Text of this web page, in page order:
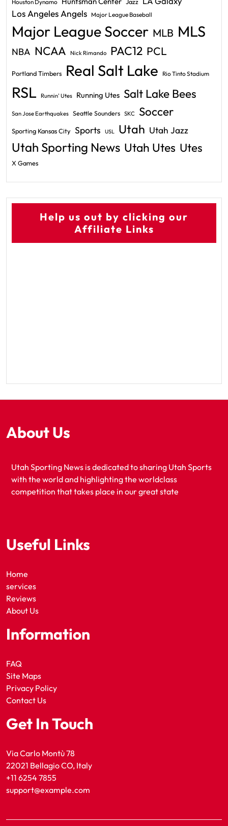
Houston Dynamo
Los Angeles Angels Major League Baseball
Major League Soccer MLB MLS
NBA NCAA Nick Rimando PAC12 PCL
Portland Timbers Real Salt Lake Rio Tinto Stadium
RSL Runnin' Utes Running Utes Salt Lake Bees
San Jose Earthquakes Seattle Sounders SKC Soccer
Sporting Kansas City Sports USL Utah Utah Jazz
Utah Sporting News Utah Utes Utes
X Games
Help us out by clicking our
Affiliate Links
About Us
Utah Sporting News is dedicated to sharing Utah Sports
with the world and highlighting the worldclass
competition that takes place in our great state
Useful Links
Home
services
Reviews
About Us
Information
FAQ
Site Maps
Privacy Policy
Contact Us
Get In Touch
Via Carlo Montù 78
22021 Bellagio CO, Italy
+11 6254 7855
support@example.com